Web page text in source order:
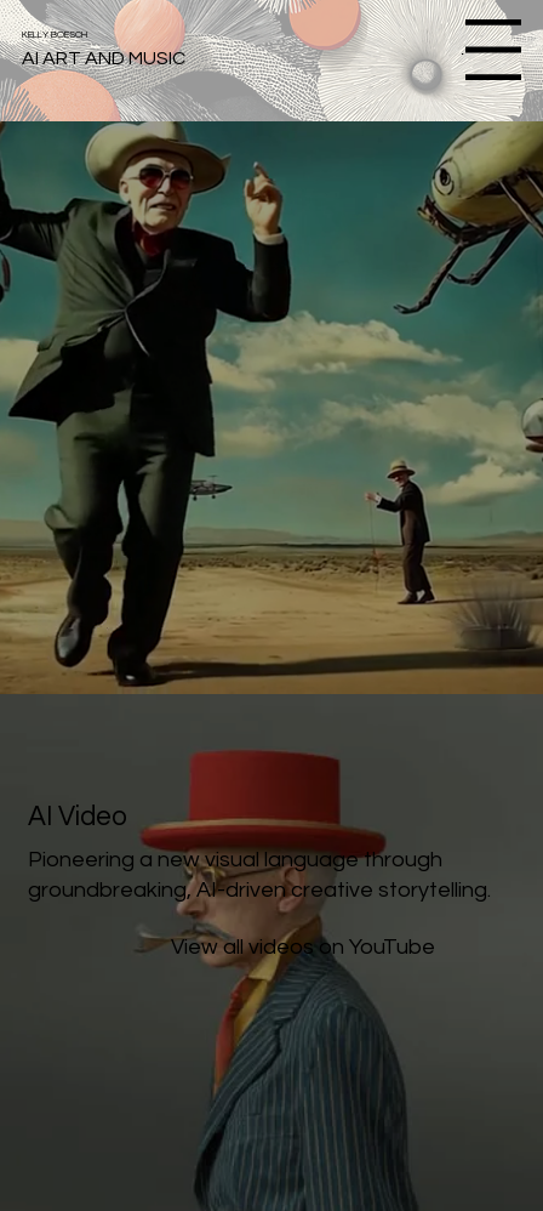
KELLY BOESCH
AI ART AND MUSIC Menu
AI Video
Pioneering a new visual language through
groundbreaking, AI-driven creative storytelling.
View all videos on YouTube